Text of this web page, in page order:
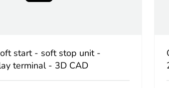
Accessory / separate part
start - soft stop unit -
terminal - 3D CAD